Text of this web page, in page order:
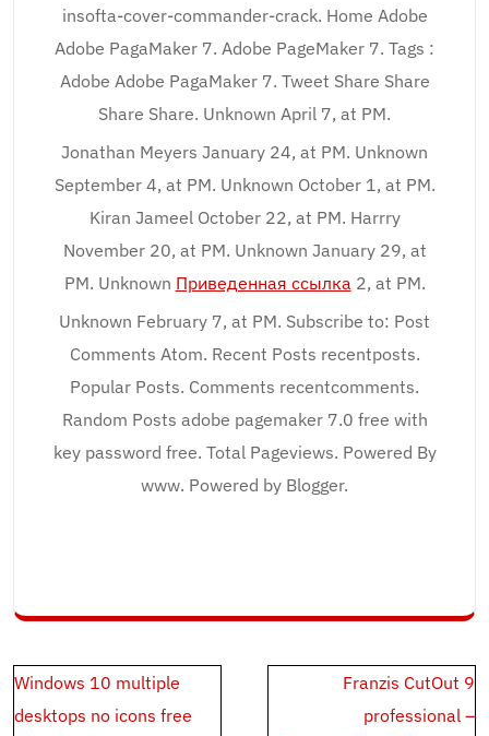
insofta-cover-commander-crack. Home Adobe
Adobe PagaMaker 7. Adobe PageMaker 7. Tags :
Adobe Adobe PagaMaker 7. Tweet Share Share
Share Share. Unknown April 7, at PM.
Jonathan Meyers January 24, at PM. Unknown
September 4, at PM. Unknown October 1, at PM.
Kiran Jameel October 22, at PM. Harrry
November 20, at PM. Unknown January 29, at
PM. Unknown Приведенная ссылка 2, at PM.
Unknown February 7, at PM. Subscribe to: Post
Comments Atom. Recent Posts recentposts.
Popular Posts. Comments recentcomments.
Random Posts adobe pagemaker 7.0 free with
key password free. Total Pageviews. Powered By
www. Powered by Blogger.
Post
navigation
Windows 10 multiple
desktops no icons free
Franzis CutOut 9
professional –